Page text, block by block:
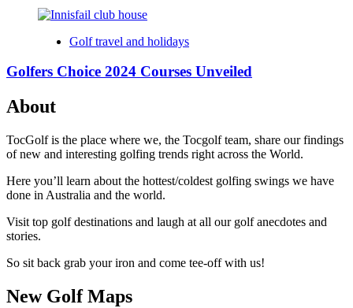
Golf travel and holidays
Golfers Choice 2024 Courses Unveiled
About
TocGolf is the place where we, the Tocgolf team, share our findings
of new and interesting golfing trends right across the World.
Here you’ll learn about the hottest/coldest golfing swings we have
done in Australia and the world.
Visit top golf destinations and laugh at all our golf anecdotes and
stories.
So sit back grab your iron and come tee-off with us!
New Golf Maps